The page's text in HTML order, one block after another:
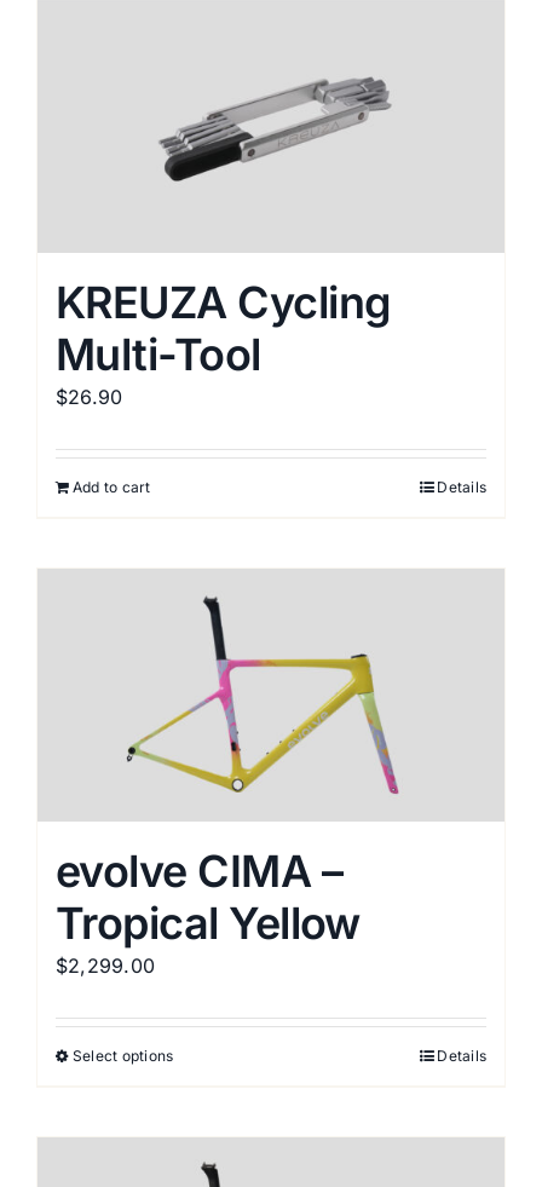
KREUZA Cycling
Multi-Tool
$26.90
Add to cart Details
evolve CIMA –
Tropical Yellow
$2,299.00
Select optionsThis
multiple
Details